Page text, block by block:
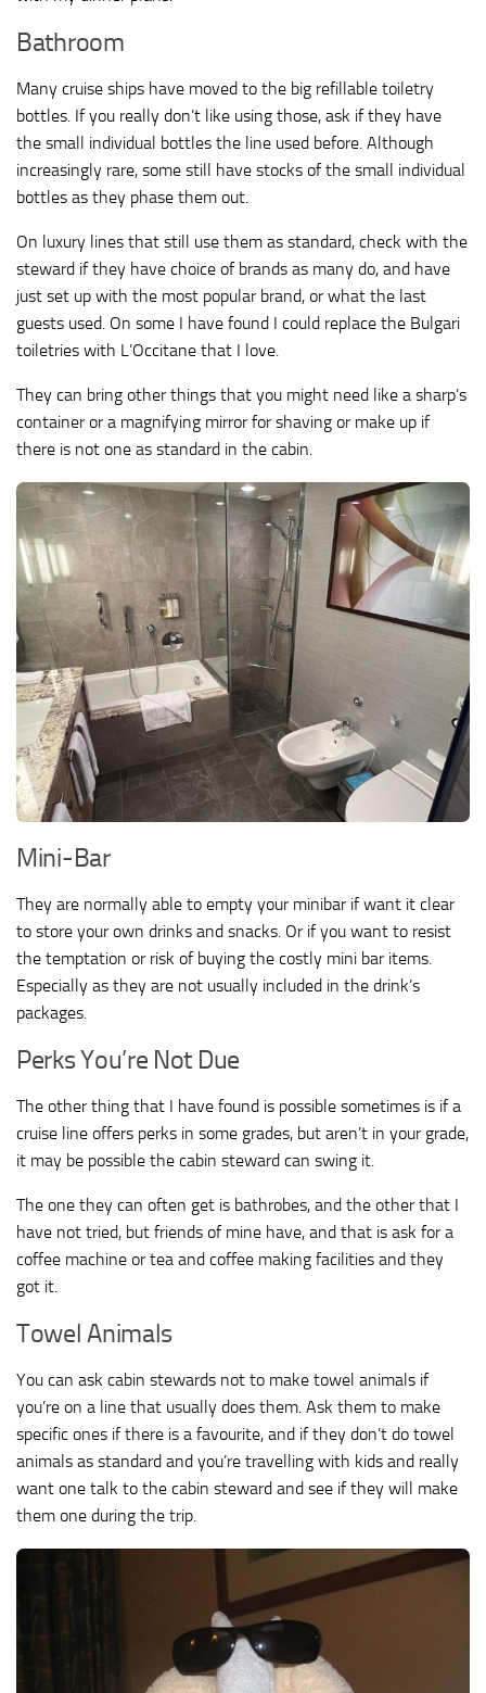
Bathroom
Many cruise ships have moved to the big refillable toiletry
bottles. If you really don’t like using those, ask if they have
the small individual bottles the line used before. Although
increasingly rare, some still have stocks of the small individual
bottles as they phase them out.
On luxury lines that still use them as standard, check with the
steward if they have choice of brands as many do, and have
just set up with the most popular brand, or what the last
guests used. On some I have found I could replace the Bulgari
toiletries with L’Occitane that I love.
They can bring other things that you might need like a sharp’s
container or a magnifying mirror for shaving or make up if
there is not one as standard in the cabin.
Mini-Bar
They are normally able to empty your minibar if want it clear
to store your own drinks and snacks. Or if you want to resist
the temptation or risk of buying the costly mini bar items.
Especially as they are not usually included in the drink’s
packages.
Perks You’re Not Due
The other thing that I have found is possible sometimes is if a
cruise line offers perks in some grades, but aren’t in your grade,
it may be possible the cabin steward can swing it.
The one they can often get is bathrobes, and the other that I
have not tried, but friends of mine have, and that is ask for a
coffee machine or tea and coffee making facilities and they
got it.
Towel Animals
You can ask cabin stewards not to make towel animals if
you’re on a line that usually does them. Ask them to make
specific ones if there is a favourite, and if they don’t do towel
animals as standard and you’re travelling with kids and really
want one talk to the cabin steward and see if they will make
them one during the trip.